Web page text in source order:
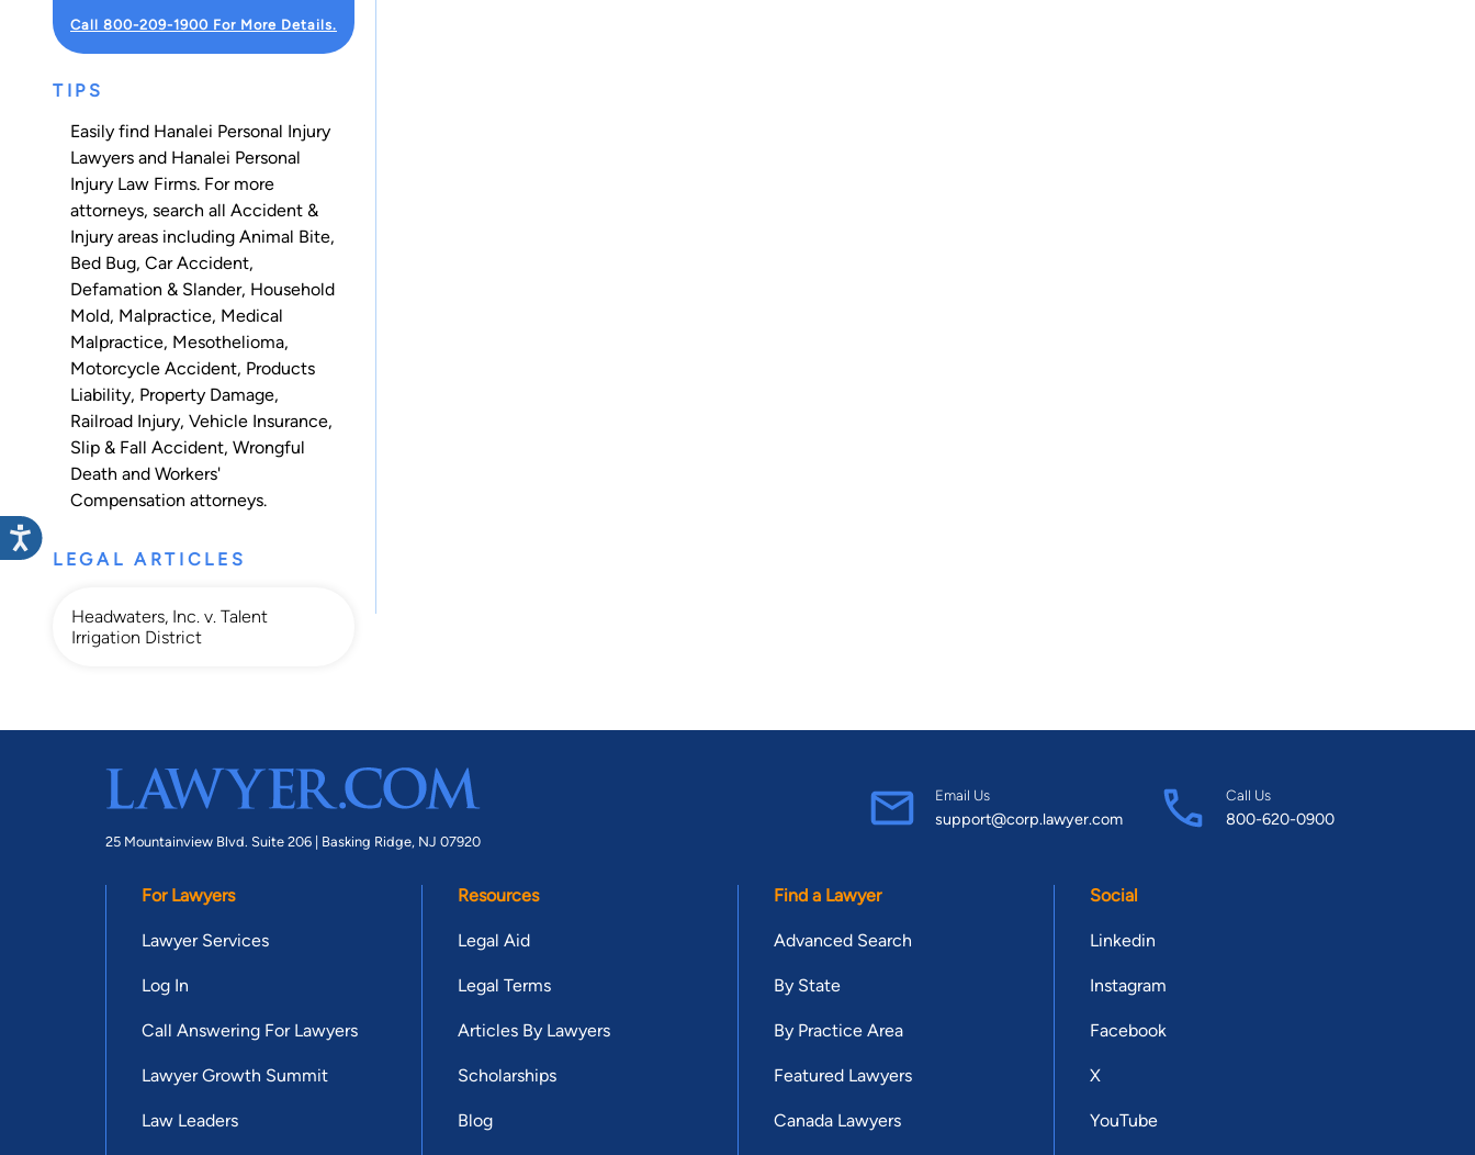
Call 800-209-1900 For More Details.
TIPS
Easily find Hanalei Personal Injury
Lawyers and Hanalei Personal
Injury Law Firms. For more
attorneys, search all Accident &
Injury areas including Animal Bite,
Bed Bug, Car Accident,
Defamation & Slander, Household
Mold, Malpractice, Medical
Malpractice, Mesothelioma,
Motorcycle Accident, Products
Liability, Property Damage,
Railroad Injury, Vehicle Insurance,
Slip & Fall Accident, Wrongful
Death and Workers'
Compensation attorneys.
LEGAL ARTICLES
Headwaters, Inc. v. Talent
Irrigation District
25 Mountainview Blvd. Suite 206 | Basking Ridge, NJ 07920
Email Us
support@corp.lawyer.com
Call Us
800-620-0900
For Lawyers
Lawyer Services
Log In
Call Answering For Lawyers
Lawyer Growth Summit
Law Leaders
Resources
Legal Aid
Legal Terms
Articles By Lawyers
Scholarships
Blog
Find a Lawyer
Advanced Search
By State
By Practice Area
Featured Lawyers
Canada Lawyers
Social
Linkedin
Instagram
Facebook
X
YouTube